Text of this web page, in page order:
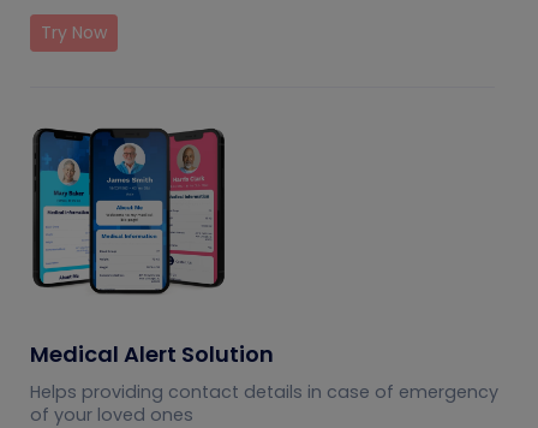
Try Now
Medical Alert Solution
Helps providing contact details in case of emergency
of your loved ones